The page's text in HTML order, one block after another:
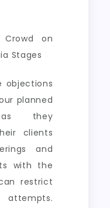
Crowd on
Stages
objections
planned
they
clients
and
with the
restrict